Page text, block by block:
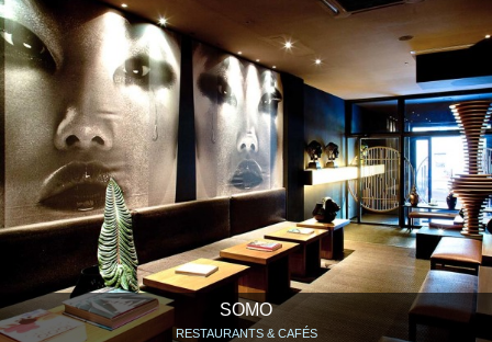
SOMO
RESTAURANTS & CAFÉS